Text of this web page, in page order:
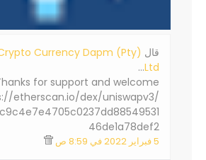
‏قال Currency Dapm (Pty)
Ltd
…
for support and welcome!
etherscan.io/dex/uniswapv3/
46de1a78def2
5 فبراير 2022 في 8:59 ص